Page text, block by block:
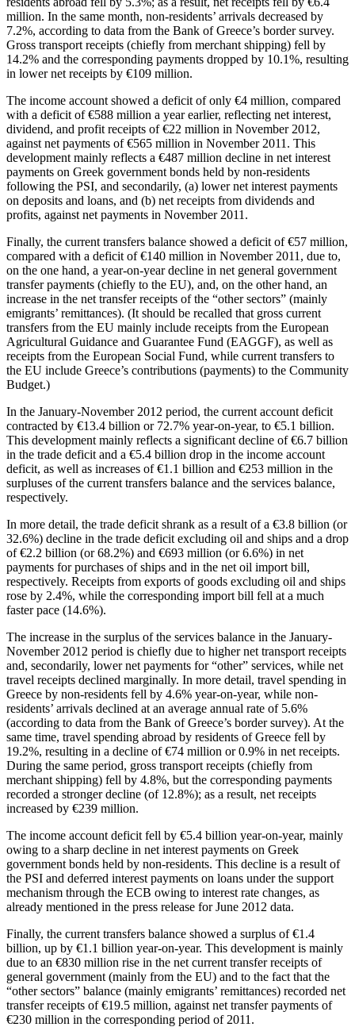
million. In the same month, non-residents’ arrivals decreased by
7.2%, according to data from the Bank of Greece’s border survey.
Gross transport receipts (chiefly from merchant shipping) fell by
14.2% and the corresponding payments dropped by 10.1%, resulting
in lower net receipts by €109 million.
The income account showed a deficit of only €4 million, compared
with a deficit of €588 million a year earlier, reflecting net interest,
dividend, and profit receipts of €22 million in November 2012,
against net payments of €565 million in November 2011. This
development mainly reflects a €487 million decline in net interest
payments on Greek government bonds held by non-residents
following the PSI, and secondarily, (a) lower net interest payments
on deposits and loans, and (b) net receipts from dividends and
profits, against net payments in November 2011.
Finally, the current transfers balance showed a deficit of €57 million,
compared with a deficit of €140 million in November 2011, due to,
on the one hand, a year-on-year decline in net general government
transfer payments (chiefly to the EU), and, on the other hand, an
increase in the net transfer receipts of the “other sectors” (mainly
emigrants’ remittances). (It should be recalled that gross current
transfers from the EU mainly include receipts from the European
Agricultural Guidance and Guarantee Fund (EAGGF), as well as
receipts from the European Social Fund, while current transfers to
the EU include Greece’s contributions (payments) to the Community
Budget.)
In the January-November 2012 period, the current account deficit
contracted by €13.4 billion or 72.7% year-on-year, to €5.1 billion.
This development mainly reflects a significant decline of €6.7 billion
in the trade deficit and a €5.4 billion drop in the income account
deficit, as well as increases of €1.1 billion and €253 million in the
surpluses of the current transfers balance and the services balance,
respectively.
In more detail, the trade deficit shrank as a result of a €3.8 billion (or
32.6%) decline in the trade deficit excluding oil and ships and a drop
of €2.2 billion (or 68.2%) and €693 million (or 6.6%) in net
payments for purchases of ships and in the net oil import bill,
respectively. Receipts from exports of goods excluding oil and ships
rose by 2.4%, while the corresponding import bill fell at a much
faster pace (14.6%).
The increase in the surplus of the services balance in the January-
November 2012 period is chiefly due to higher net transport receipts
and, secondarily, lower net payments for “other” services, while net
travel receipts declined marginally. In more detail, travel spending in
Greece by non-residents fell by 4.6% year-on-year, while non-
residents’ arrivals declined at an average annual rate of 5.6%
(according to data from the Bank of Greece’s border survey). At the
same time, travel spending abroad by residents of Greece fell by
19.2%, resulting in a decline of €74 million or 0.9% in net receipts.
During the same period, gross transport receipts (chiefly from
merchant shipping) fell by 4.8%, but the corresponding payments
recorded a stronger decline (of 12.8%); as a result, net receipts
increased by €239 million.
The income account deficit fell by €5.4 billion year-on-year, mainly
owing to a sharp decline in net interest payments on Greek
government bonds held by non-residents. This decline is a result of
the PSI and deferred interest payments on loans under the support
mechanism through the ECB owing to interest rate changes, as
already mentioned in the press release for June 2012 data.
Finally, the current transfers balance showed a surplus of €1.4
billion, up by €1.1 billion year-on-year. This development is mainly
due to an €830 million rise in the net current transfer receipts of
general government (mainly from the EU) and to the fact that the
“other sectors” balance (mainly emigrants’ remittances) recorded net
transferreceipts of €19.5 million, against net transferpayments of
€230 million in the corresponding period of 2011.